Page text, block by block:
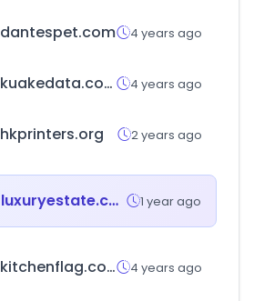
dantespet.com 4 years ago
kuakedata.com 4 years ago
hkprinters.org 2 years ago
luxuryestate.com 1 year ago
kitchenflag.co.kr 4 years ago